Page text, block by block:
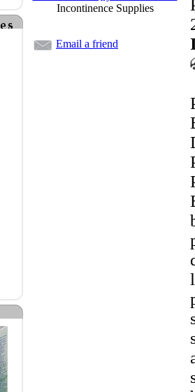
Incontinence Supplies
Email a friend